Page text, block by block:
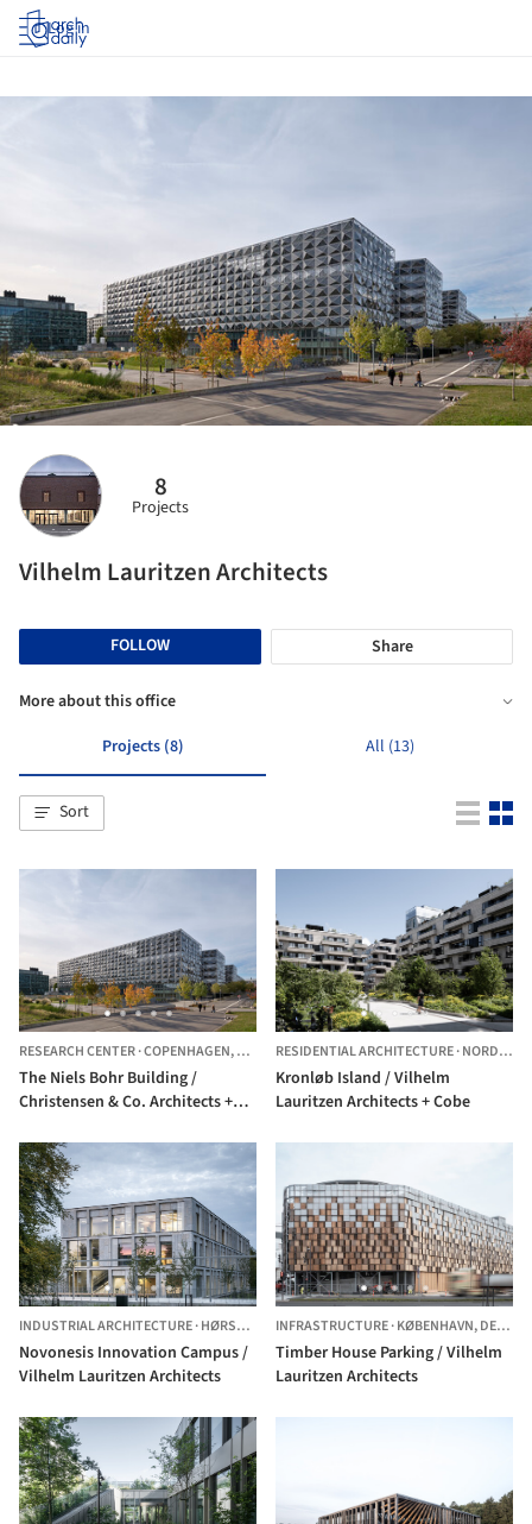
Log in
8
Projects
Vilhelm Lauritzen Architects
FOLLOW Share
More about this office
Projects (8)
All (13)
Sort
RESEARCH CENTER·COPENHAGEN,DENMARK
The Niels Bohr Building /
Christensen & Co. Architects +
RESIDENTIAL ARCHITECTURE·NORDHAVNEN,
Kronløb Island / Vilhelm
Lauritzen Architects + Cobe
INDUSTRIAL ARCHITECTURE·HØRSHOLM, DENMARK
Novonesis Innovation Campus /
Vilhelm Lauritzen Architects
INFRASTRUCTURE·KØBENHAVN,DENMARK
Timber House Parking / Vilhelm
Lauritzen Architects